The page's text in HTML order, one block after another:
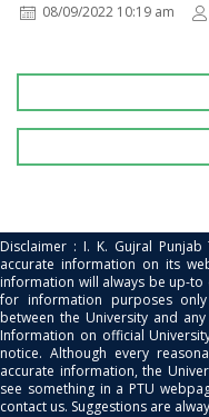
08/09/2022 10:19 am
Disclaimer : I. K. Gujral
accurate information on its
information will always be up-
for information purposes
between the University and
Information on official
notice. Although every
accurate information, the
see something in a PTU
contact us. Suggestions are